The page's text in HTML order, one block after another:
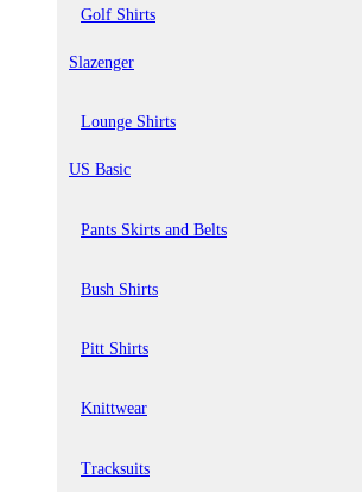
Golf Shirts
Slazenger
Lounge Shirts
US Basic
Pants Skirts and Belts
Bush Shirts
Pitt Shirts
Knittwear
Tracksuits